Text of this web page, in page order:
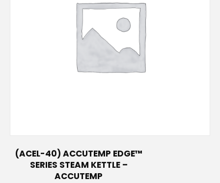
(ACEL-40) ACCUTEMP EDGE™
SERIES STEAM KETTLE –
ACCUTEMP